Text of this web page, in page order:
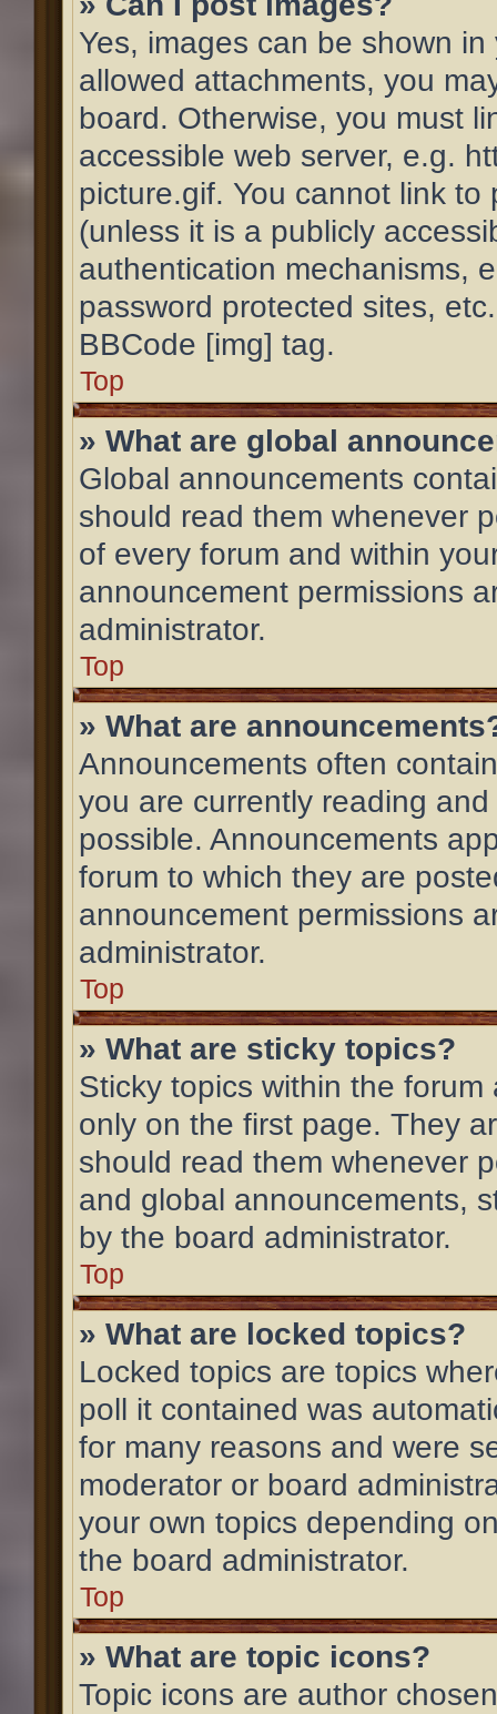
Yes, images can be shown
allowed attachments, you
board. Otherwise, you must
accessible web server, e.g.
picture.gif. You cannot link
(unless it is a publicly
authentication mechanisms,
password protected sites,
BBCode [img] tag.
Top
» What are global
Global announcements
should read them whenever
of every forum and within
announcement permissions
administrator.
Top
» What are
Announcements often
you are currently reading
possible. Announcements
forum to which they are
announcement permissions
administrator.
Top
» What are sticky topics?
Sticky topics within the
only on the first page. They
should read them whenever
and global announcements,
by the board administrator.
Top
» What are locked topics?
Locked topics are topics
poll it contained was
for many reasons and were
moderator or board
your own topics depending
the board administrator.
Top
» What are topic icons?
Topic icons are author